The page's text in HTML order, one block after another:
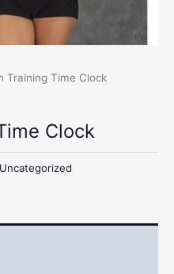
Training Time Clock
Clock
Uncategorized